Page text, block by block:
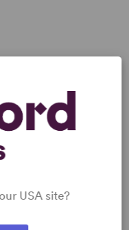
VAT when
USA site?